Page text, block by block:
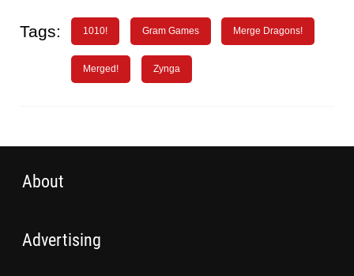
Tags: 1010! Gram Games Merge Dragons!
Merged! Zynga
About
Advertising